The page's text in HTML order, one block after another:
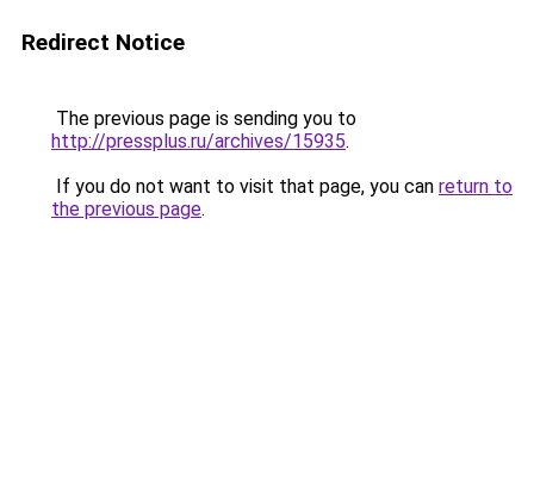
Redirect Notice
The previous page is sending you to
http://pressplus.ru/archives/15935.
If you do not want to visit that page, you can return to
the previous page.